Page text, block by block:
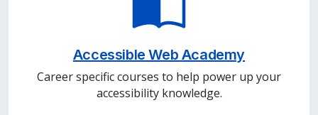
Accessible Web Academy
Career specific courses to help power up your
accessibility knowledge.